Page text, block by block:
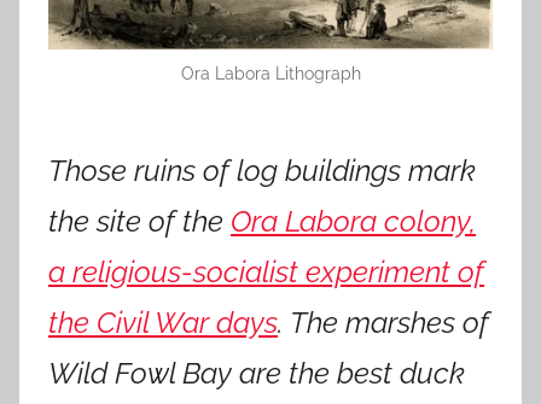
Ora Labora Lithograph
Those ruins of log buildings mark
the site of the Ora Labora colony,
a religious-socialist experiment of
the Civil War days. The marshes of
Wild Fowl Bay are the best duck